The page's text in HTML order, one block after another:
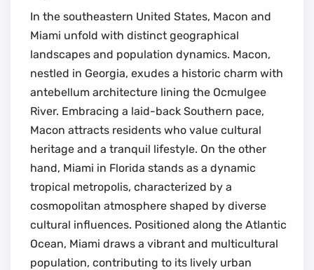
In the southeastern United States, Macon and
Miami unfold with distinct geographical
landscapes and population dynamics. Macon,
nestled in Georgia, exudes a historic charm with
antebellum architecture lining the Ocmulgee
River. Embracing a laid-back Southern pace,
Macon attracts residents who value cultural
heritage and a tranquil lifestyle. On the other
hand, Miami in Florida stands as a dynamic
tropical metropolis, characterized by a
cosmopolitan atmosphere shaped by diverse
cultural influences. Positioned along the Atlantic
Ocean, Miami draws a vibrant and multicultural
population, contributing to its lively urban